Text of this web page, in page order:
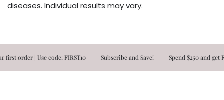
diseases. Individual results may vary.
| Use code: FIRST10 Subscribe and Save! Spend $250 and get FREE